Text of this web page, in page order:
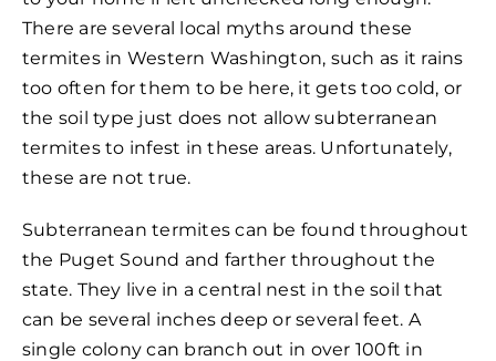
There are several local myths around these
termites in Western Washington, such as it rains
too often for them to be here, it gets too cold, or
the soil type just does not allow subterranean
termites to infest in these areas. Unfortunately,
these are not true.
Subterranean termites can be found throughout
the Puget Sound and farther throughout the
state. They live in a central nest in the soil that
can be several inches deep or several feet. A
single colony can branch out in over 100ft in